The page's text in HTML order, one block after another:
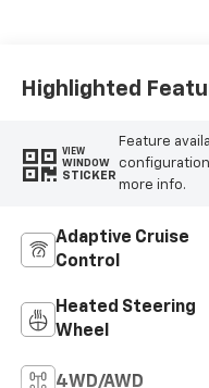
Highlighted
VIEW
WINDOW
STICKER
Feature
more info.
Adaptive Cruise
Control
Heated Steering
Wheel
4WD/AWD